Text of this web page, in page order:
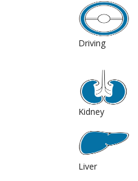
Driving
Kidney
Liver